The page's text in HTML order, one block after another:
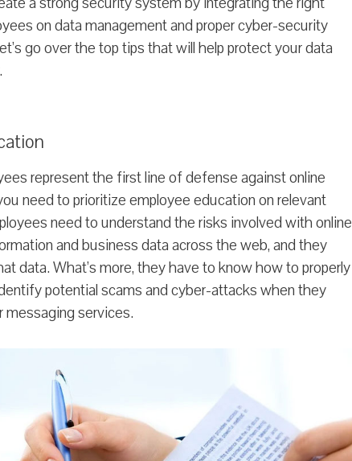
on data management and proper cyber-security
go over the top tips that will help protect your data
represent the first line of defense against online
need to prioritize employee education on relevant
need to understand the risks involved with online
and business data across the web, and they
data. What’s more, they have to know how to properly
potential scams and cyber-attacks when they
messaging services.